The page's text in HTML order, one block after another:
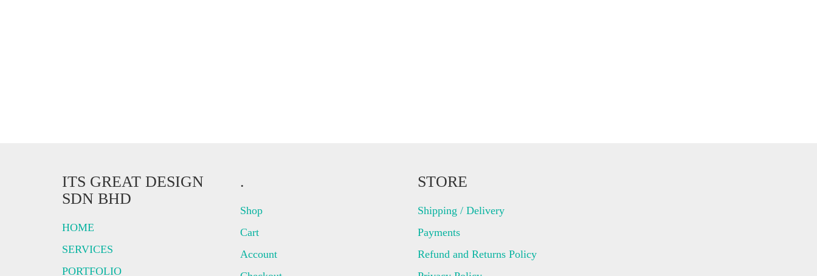
ITS GREAT DESIGN
SDN BHD
HOME
SERVICES
PORTFOLIO
.
Shop
Cart
Account
STORE
Shipping / Delivery
Payments
Refund and Returns Policy